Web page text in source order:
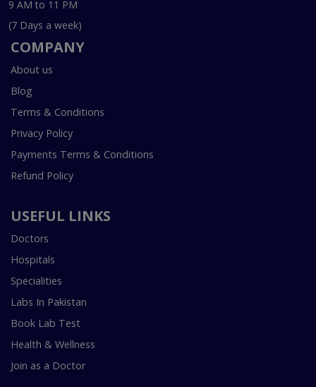
9 AM to 11 PM
(7 Days a week)
COMPANY
About us
Blog
Terms & Conditions
Privacy Policy
Payments Terms & Conditions
Refund Policy
USEFUL LINKS
Doctors
Hospitals
Specialities
Labs In Pakistan
Book Lab Test
Health & Wellness
Join as a Doctor